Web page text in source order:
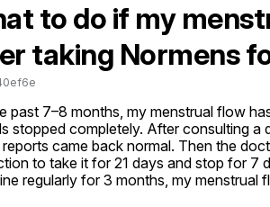
to do if my
taking Normens
past 7–8 months, my menstrual flow
stopped completely. After consulting
reports came back normal. Then the
to take it for 21 days and stop for 7
regularly for 3 months, my menstrual